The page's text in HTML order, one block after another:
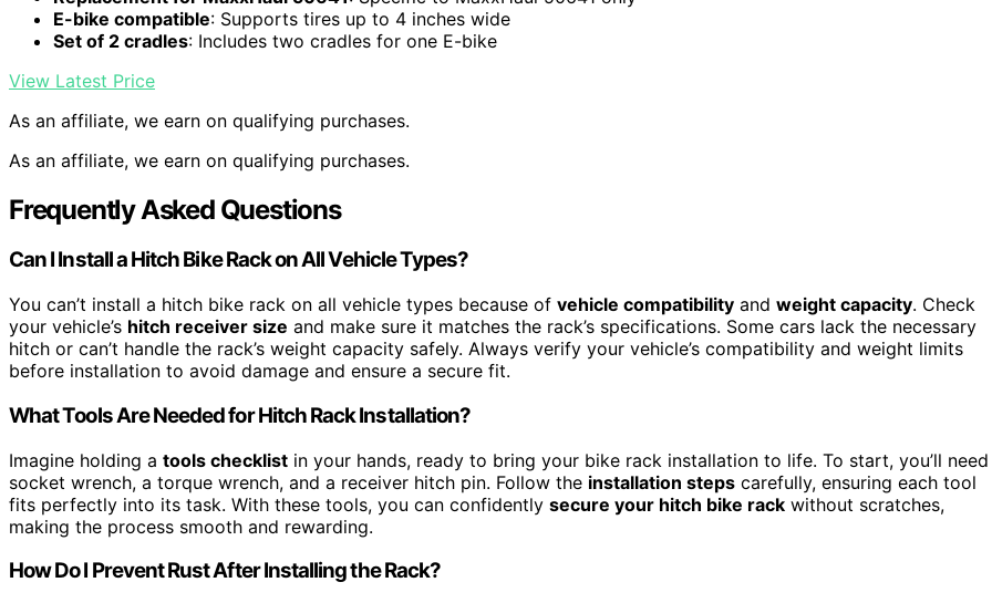
E-bike compatible: Supports tires up to 4 inches wide
Set of 2 cradles: Includes two cradles for one E-bike
View Latest Price
As an affiliate, we earn on qualifying purchases.
As an affiliate, we earn on qualifying purchases.
Frequently Asked Questions
Can I Install a Hitch Bike Rack on All Vehicle Types?
You can’t install a hitch bike rack on all vehicle types because of vehicle compatibility and weight capacity. Check
your vehicle’s hitch receiver size and make sure it matches the rack’s specifications. Some cars lack the necessary
hitch or can’t handle the rack’s weight capacity safely. Always verify your vehicle’s compatibility and weight limits
before installation to avoid damage and ensure a secure fit.
What Tools Are Needed for Hitch Rack Installation?
Imagine holding a tools checklist in your hands, ready to bring your bike rack installation to life. To start, you’ll
socket wrench, a torque wrench, and a receiver hitch pin. Follow the installation steps carefully, ensuring each tool
fits perfectly into its task. With these tools, you can confidently secure your hitch bike rack without scratches,
making the process smooth and rewarding.
How Do I Prevent Rust After Installing the Rack?